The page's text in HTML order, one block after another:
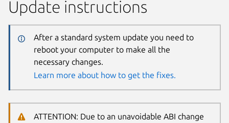
Update instructions
After a standard system update you need to
reboot your computer to make all the
necessary changes.
Learn more about how to get the fixes.
ATTENTION: Due to an unavoidable ABI change